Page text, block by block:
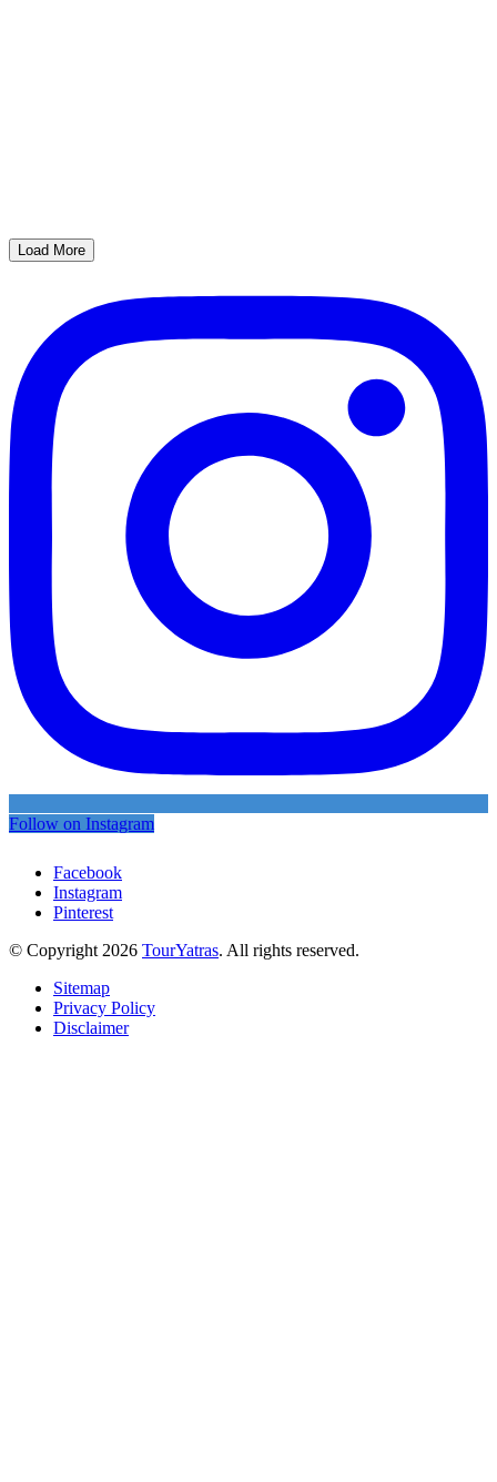
Load More
Follow on Instagram
Facebook
Instagram
Pinterest
© Copyright 2026 TourYatras. All rights reserved.
Sitemap
Privacy Policy
Disclaimer